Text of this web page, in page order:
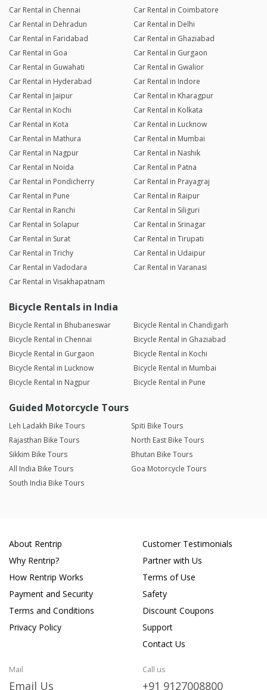
Car Rental in Chennai
Car Rental in Coimbatore
Car Rental in Dehradun
Car Rental in Delhi
Car Rental in Faridabad
Car Rental in Ghaziabad
Car Rental in Goa
Car Rental in Gurgaon
Car Rental in Guwahati
Car Rental in Gwalior
Car Rental in Hyderabad
Car Rental in Indore
Car Rental in Jaipur
Car Rental in Kharagpur
Car Rental in Kochi
Car Rental in Kolkata
Car Rental in Kota
Car Rental in Lucknow
Car Rental in Mathura
Car Rental in Mumbai
Car Rental in Nagpur
Car Rental in Nashik
Car Rental in Noida
Car Rental in Patna
Car Rental in Pondicherry
Car Rental in Prayagraj
Car Rental in Pune
Car Rental in Raipur
Car Rental in Ranchi
Car Rental in Siliguri
Car Rental in Solapur
Car Rental in Srinagar
Car Rental in Surat
Car Rental in Tirupati
Car Rental in Trichy
Car Rental in Udaipur
Car Rental in Vadodara
Car Rental in Varanasi
Car Rental in Visakhapatnam
Bicycle Rentals in India
Bicycle Rental in Bhubaneswar
Bicycle Rental in Chandigarh
Bicycle Rental in Chennai
Bicycle Rental in Ghaziabad
Bicycle Rental in Gurgaon
Bicycle Rental in Kochi
Bicycle Rental in Lucknow
Bicycle Rental in Mumbai
Bicycle Rental in Nagpur
Bicycle Rental in Pune
Guided Motorcycle Tours
Leh Ladakh Bike Tours
Spiti Bike Tours
Rajasthan Bike Tours
North East Bike Tours
Sikkim Bike Tours
Bhutan Bike Tours
All India Bike Tours
Goa Motorcycle Tours
South India Bike Tours
About Rentrip
Why Rentrip?
How Rentrip Works
Payment and Security
Terms and Conditions
Privacy Policy
Customer Testimonials
Partner with Us
Terms of Use
Safety
Discount Coupons
Support
Contact Us
Mail
Email Us
Call us
+91 9127008800